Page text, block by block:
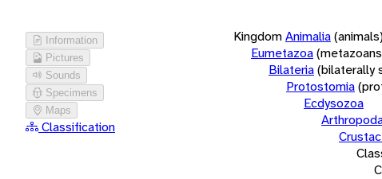
Information
Pictures
Sounds
Specimens
Maps
Classification
KingdomAnimalia(animals)
Eumetazoa
Bilateria(bilaterally
Protostomia
Ecdysozoa